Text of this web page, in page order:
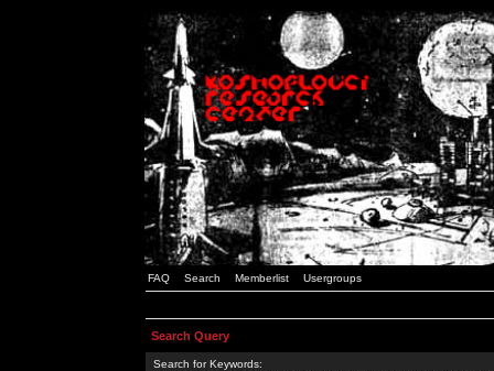
FAQ Search Memberlist Usergroups
Search Query
Search for Keywords: